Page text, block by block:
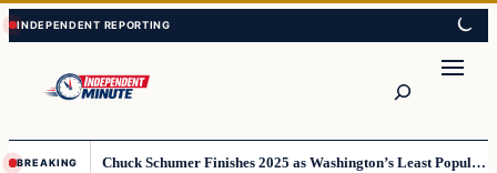
Skip
to
content
Skip
to
content
BREAKING Chuck Schumer Finishes 2025 as Washington’s Least Popular Leader